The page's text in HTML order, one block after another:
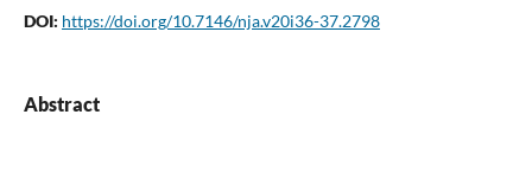
DOI: https://doi.org/10.7146/nja.v20i36-37.2798
Abstract